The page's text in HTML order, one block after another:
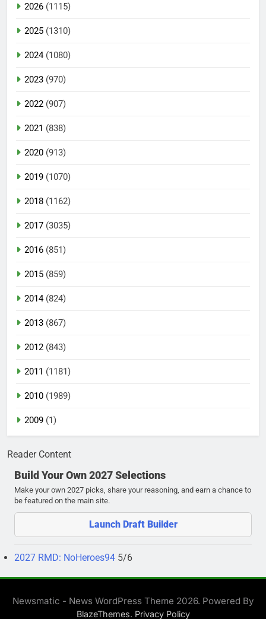
2026 (1115)
2025 (1310)
2024(1080)
2023 (970)
2022 (907)
2021 (838)
2020 (913)
2019 (1070)
2018 (1162)
2017 (3035)
2016 (851)
2015 (859)
2014(824)
2013 (867)
2012 (843)
2011 (1181)
2010 (1989)
2009 (1)
Reader Content
Build Your Own 2027 Selections
Make your own 2027 picks, share your reasoning, and earn a chance to
be featured on the main site.
Launch Draft Builder
2027 RMD: NoHeroes94 5/6
Newsmatic - News WordPress Theme 2026. Powered By
BlazeThemes. Privacy Policy